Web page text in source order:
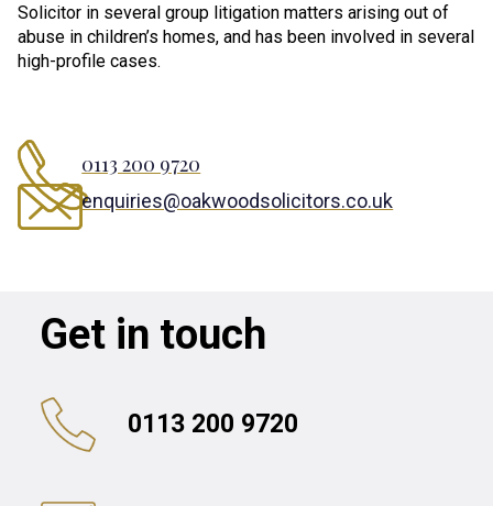
Solicitor in several group litigation matters arising out of
abuse in children’s homes, and has been involved in several
high-profile cases.
0113 200 9720
enquiries@oakwoodsolicitors.co.uk
Get in touch
0113 200 9720